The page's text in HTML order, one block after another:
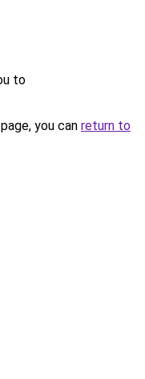
to
you can return to